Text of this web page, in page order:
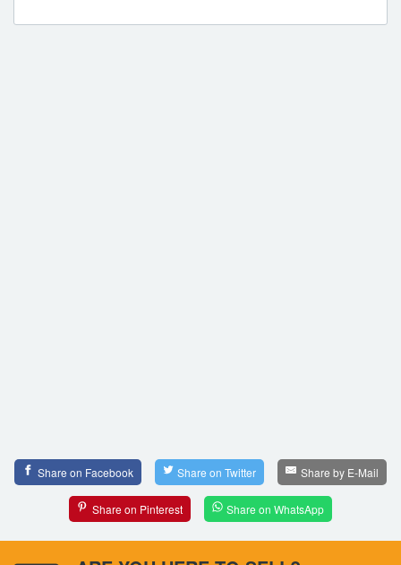
Share on Facebook Share on Twitter Share by E-Mail
Share on Pinterest Share on WhatsApp